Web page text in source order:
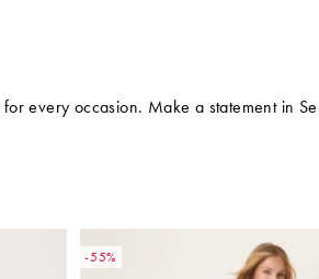
every occasion. Make a statement
-55%